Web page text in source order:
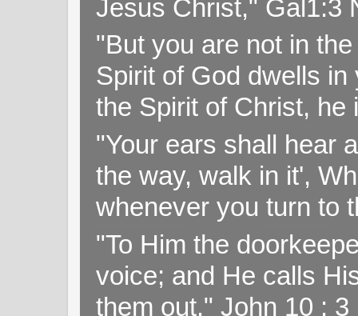
Jesus Christ," Gal1:3
"But you are not in
Spirit of God dwells
the Spirit of Christ,
"Your ears shall hear
the way, walk in it',
whenever you turn to
"To Him the
voice; and He calls
them out." John 10 : 3